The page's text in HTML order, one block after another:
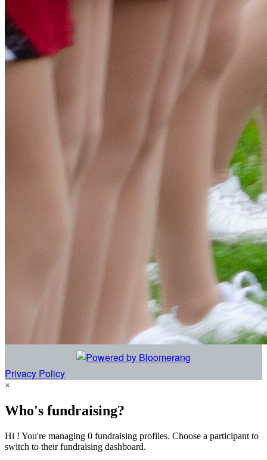
Privacy Policy
×
Who's fundraising?
Hi ! You're managing 0 fundraising profiles. Choose a participant to
switch to their fundraising dashboard.